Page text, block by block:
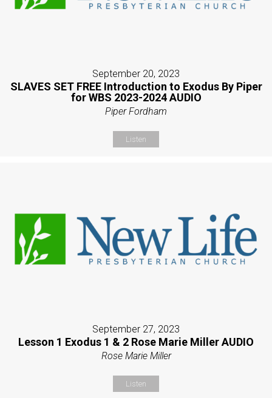
September 20, 2023
SLAVES SET FREE Introduction to Exodus By Piper
for WBS 2023-2024 AUDIO
Piper Fordham
Listen
September 27, 2023
Lesson 1 Exodus 1 & 2 Rose Marie Miller AUDIO
Rose Marie Miller
Listen